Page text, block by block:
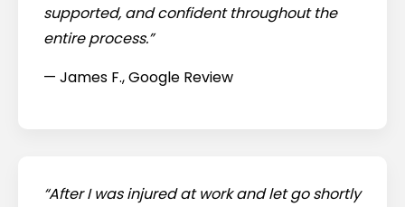
supported, and confident throughout the
entire process.”
— James F., Google Review
“After I was injured at work and let go shortly